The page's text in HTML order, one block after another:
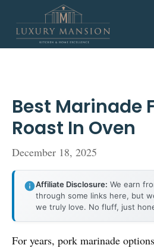
content
Best Marinade
Roast In Oven
December 18, 2025
Affiliate Disclosure: We earn
through some links here, but
we truly love. No fluff, just
For years, pork marinade